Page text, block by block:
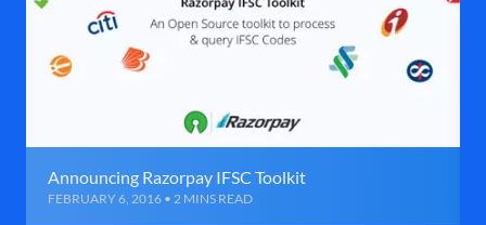
Announcing Razorpay IFSC Toolkit
FEBRUARY 6, 2016 • 2 MINS READ